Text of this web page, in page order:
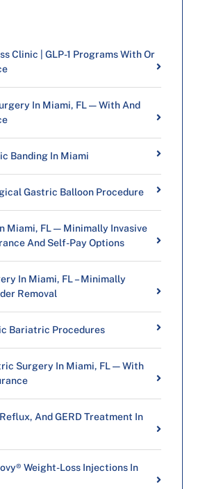
Clinic | GLP-1 Programs With Or
In Miami, FL — With And
Banding In Miami
Gastric Balloon Procedure
Miami, FL — Minimally Invasive
And Self-Pay Options
In Miami, FL – Minimally
Removal
Bariatric Procedures
Surgery In Miami, FL — With
And GERD Treatment In
Weight-Loss Injections In